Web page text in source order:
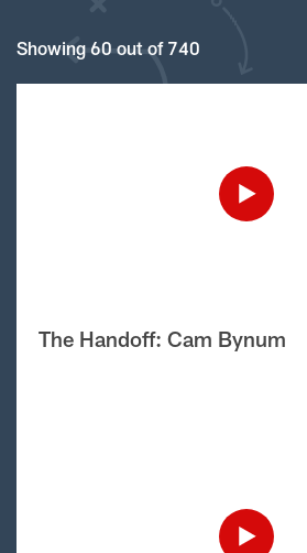
Showing 60 out of 740
The Handoff: Cam Bynum